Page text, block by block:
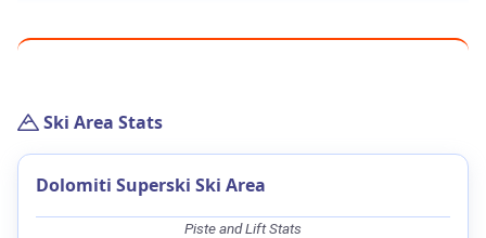
Ski Area Stats
Dolomiti Superski Ski Area
Piste and Lift Stats